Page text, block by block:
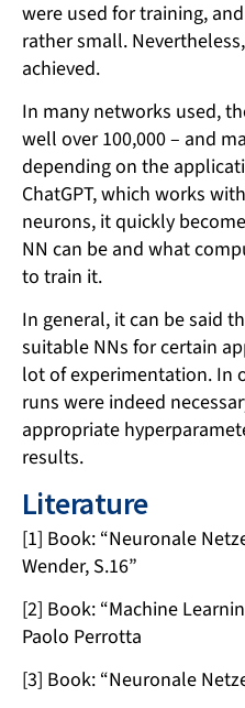
were used for training,
rather small.
achieved.
In many networks used,
well over 100,000 – and
depending on the
ChatGPT, which works
neurons, it quickly
NN can be and what
to train it.
In general, it can be said
suitable NNs for certain
lot of experimentation. In
runs were indeed
appropriate
results.
Literature
[1] Book: “Neuronale
Wender, S.16”
[2] Book: “Machine
Paolo Perrotta
[3] Book: “Neuronale